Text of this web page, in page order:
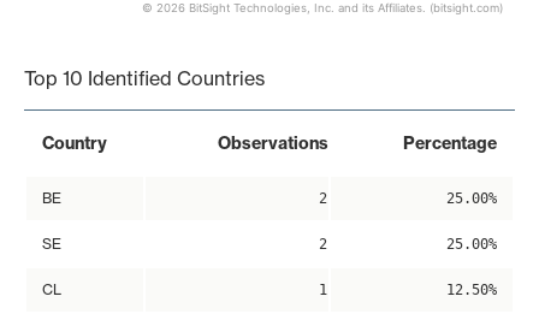
© 2026 BitSight Technologies, Inc. and its Affiliates. (bitsight.com)
Top 10 Identified Countries
Country Observations Percentage
BE 2 25.00%
SE 2 25.00%
CL 1 12.50%